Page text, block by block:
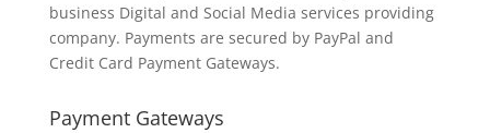
business Digital and Social Media services providing
company. Payments are secured by PayPal and
Credit Card Payment Gateways.
Payment Gateways